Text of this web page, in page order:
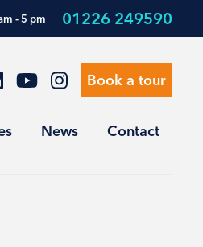
- 5 pm 01226 249590
News Contact
Book a tour